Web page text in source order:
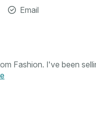
Email
Fashion. I've been